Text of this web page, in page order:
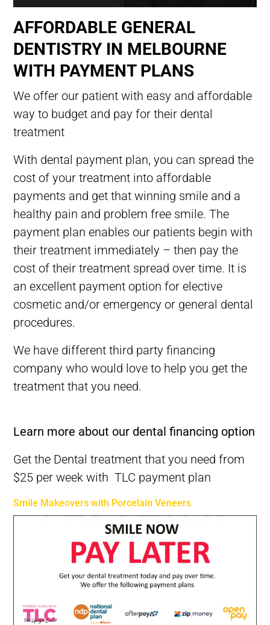
AFFORDABLE GENERAL
DENTISTRY IN MELBOURNE
WITH PAYMENT PLANS
We offer our patient with easy and affordable
way to budget and pay for their dental
treatment
With dental payment plan, you can spread the
cost of your treatment into affordable
payments and get thatwinning smile and a
healthy pain and problem free smile. The
payment plan enables our patients begin with
their treatment immediately – then pay the
cost of their treatment spread over time. It is
an excellent payment option for elective
cosmetic and/or emergency or general dental
procedures.
We have different third party financing
company who would love to help you get the
treatment that you need.
Learn more about our dental financing option
Get the Dental treatment that you need from
$25 per week with TLC payment plan
Smile Makeovers with Porcelain Veneers